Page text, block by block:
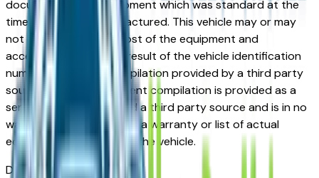
document reflect equipment which was standard at the
time vehicle was manufactured. This vehicle may or may
not contain some or most of the equipment and
accessories listed as a result of the vehicle identification
number equipment compilation provided by a third party
source. This VIN equipment compilation is provided as a
service by the dealer and a third party source and is in no
way intended to serve as a warranty or list of actual
equipment contained on the vehicle.
Des MoinesMarket